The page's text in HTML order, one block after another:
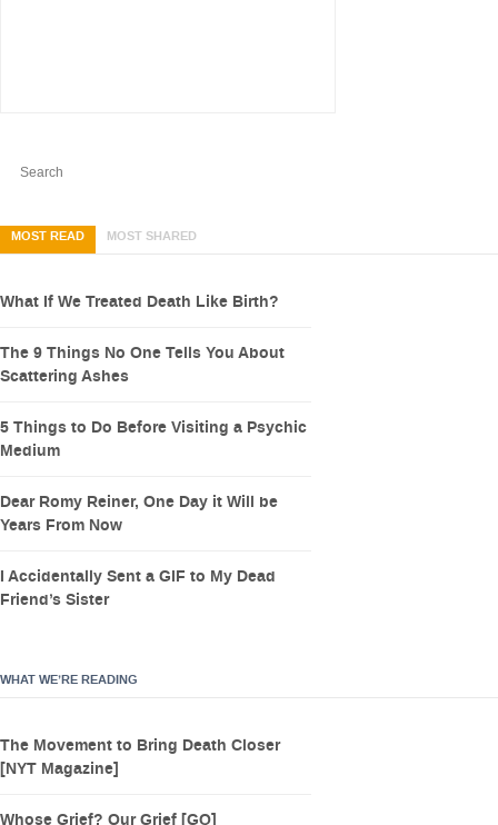
MOST READ MOST SHARED
What If We Treated Death Like Birth?
The 9 Things No One Tells You About
Scattering Ashes
5 Things to Do Before Visiting a Psychic
Medium
Dear Romy Reiner, One Day it Will be
Years From Now
I Accidentally Sent a GIF to My Dead
Friend’s Sister
WHAT WE’RE READING
The Movement to Bring Death Closer
[NYT Magazine]
Whose Grief? Our Grief [GQ]